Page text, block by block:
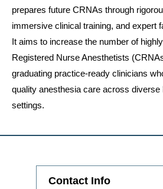
prepares future CRNAs through
immersive clinical training, and expert
It aims to increase the number of
Registered Nurse Anesthetists
graduating practice-ready clinicians
quality anesthesia care across diverse
settings.
Contact Info